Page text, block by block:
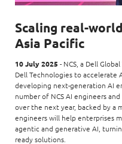
Scaling real-
Asia Pacific
10 July 2025 - NCS, a Dell
Dell Technologies to accelerate
developing next-generation AI
number of NCS AI engineers
over the next year, backed by a
engineers will help enterprises
agentic and generative AI,
ready solutions.